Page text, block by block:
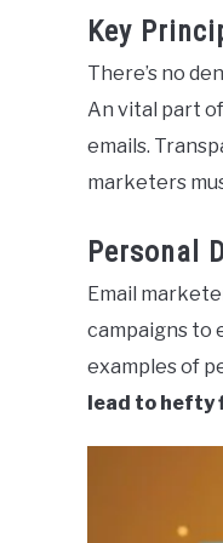
Key
There’s no
An vital part
emails.
marketers
Personal
Email
campaigns to
examples of
lead to hefty